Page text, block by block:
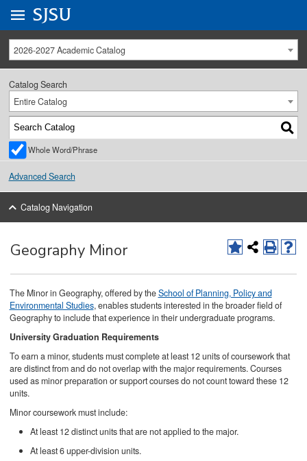
University Menu .
Go to
SJSU
2026-2027 Academic Catalog
Catalog Search
Entire Catalog
Whole Word/Phrase
Advanced Search
Catalog Navigation
Geography Minor
The Minor in Geography, offered by theSchool of Planning, Policy and
Environmental Studies, enables students interested in the broader field of
Geography to include that experience in their undergraduate programs.
University Graduation Requirements
To earn a minor, students must complete at least 12 units of coursework that
are distinct from and do not overlap with the major requirements. Courses
used as minor preparation or support courses do not count toward these 12
units.
Minor coursework must include:
At least 12 distinct units that are not applied to the major.
At least 6 upper-division units.